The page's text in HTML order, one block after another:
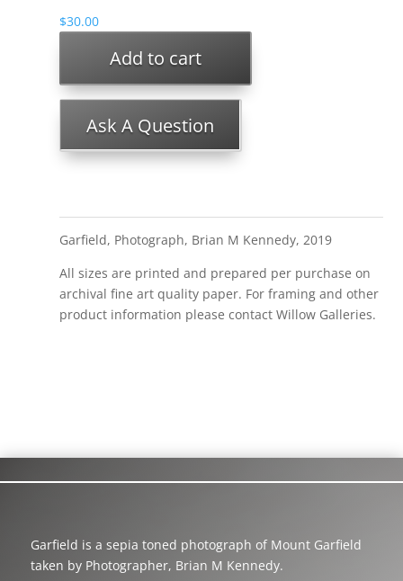
$30.00
Add to cart
Ask A Question
Garfield, Photograph, Brian M Kennedy, 2019
All sizes are printed and prepared per purchase on
archival fine art quality paper. For framing and other
product information please contact Willow Galleries.
Garfield is a sepia toned photograph of Mount Garfield
taken by Photographer, Brian M Kennedy.